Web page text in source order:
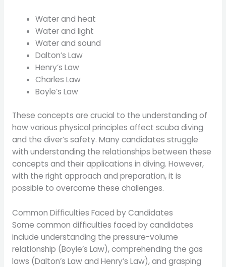
Water and heat
Water and light
Water and sound
Dalton’s Law
Henry’s Law
Charles Law
Boyle’s Law
These concepts are crucial to the understanding of
how various physical principles affect scuba diving
and the diver’s safety. Many candidates struggle
with understanding the relationships between these
concepts and their applications in diving. However,
with the right approach and preparation, it is
possible to overcome these challenges.
Common Difficulties Faced by Candidates
Some common difficulties faced by candidates
include understanding the pressure-volume
relationship (Boyle’s Law), comprehending the gas
laws (Dalton’s Law and Henry’s Law), and grasping